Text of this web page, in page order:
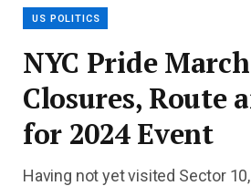
US POLITICS
NYC Pride
Closures, Route
for 2024 Event
Having not yet visited Sector